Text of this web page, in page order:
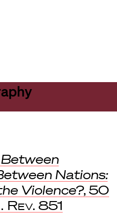
Between
Nations:
Violence?, 50
Rev. 851